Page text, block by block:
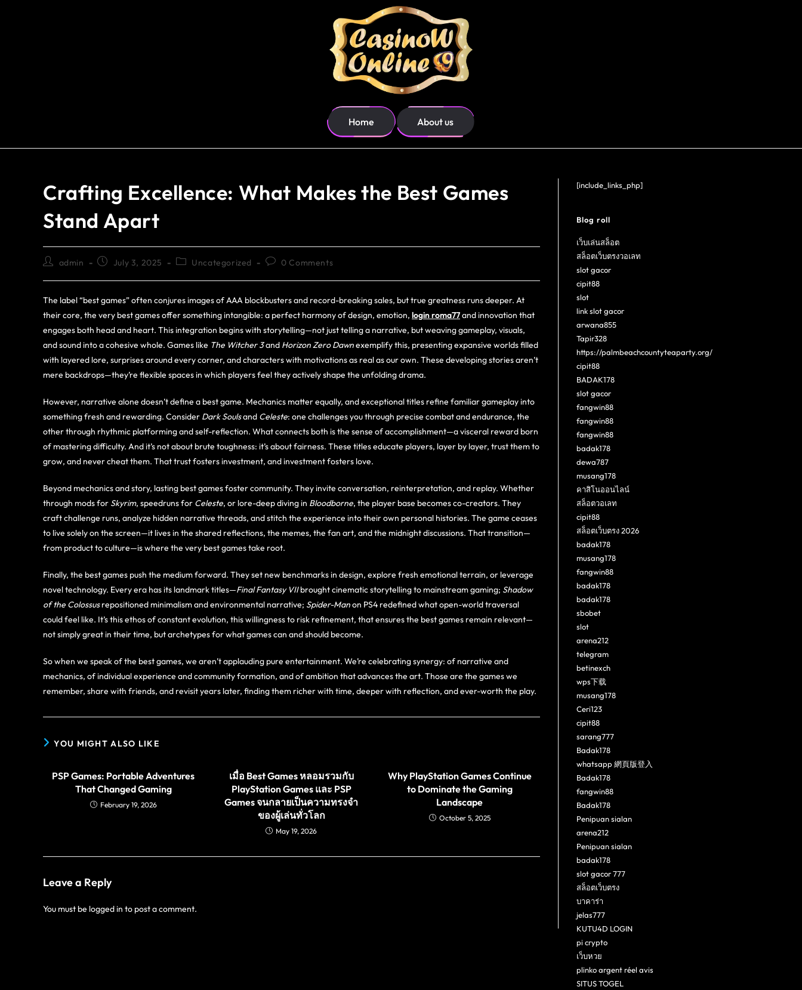
Home About us
Crafting Excellence: What Makes the Best Games
Stand Apart
admin July 3, 2025 Uncategorized 0 Comments
The label “best games” often conjures images of AAA blockbusters and record-breaking sales, but true greatness runs deeper. At
their core, the very best games offer something intangible: a perfect harmony of design, emotion, login roma77and innovation that
engages both head and heart. This integration begins with storytelling—not just telling a narrative, but weaving gameplay, visuals,
and sound into a cohesive whole. Games like The Witcher 3and Horizon Zero Dawnexemplify this, presenting expansive worlds filled
with layered lore, surprises around every corner, and characters with motivations as real as our own. These developing stories aren’t
mere backdrops—they’re flexible spaces in which players feel they actively shape the unfolding drama.
However, narrative alone doesn’t define a best game. Mechanics matter equally, and exceptional titles refine familiar gameplay into
something fresh and rewarding. Consider Dark Soulsand Celeste: one challenges you through precise combat and endurance, the
other through rhythmic platforming and self-reflection. What connects both is the sense of accomplishment—a visceral reward born
of mastering difficulty. And it’s not about brute toughness: it’s about fairness. These titles educate players, layer by layer, trust them to
grow, and never cheat them. That trust fosters investment, and investment fosters love.
Beyond mechanics and story, lasting best games foster community. They invite conversation, reinterpretation, and replay. Whether
through mods for Skyrim, speedruns for Celeste, or lore-deep diving in Bloodborne, the player base becomes co-creators. They
craft challenge runs, analyze hidden narrative threads, and stitch the experience into their own personal histories. The game ceases
to live solely on the screen—it lives in the shared reflections, the memes, the fan art, and the midnight discussions. That transition—
from product to culture—is where the very best games take root.
Finally, the best games push the medium forward. They set new benchmarks in design, explore fresh emotional terrain, or leverage
novel technology. Every era has its landmark titles—Final Fantasy VIIbrought cinematic storytelling to mainstream gaming; Shadow
of the Colossusrepositioned minimalism and environmental narrative; Spider-Manon PS4 redefined what open-world traversal
could feel like. It’s this ethos of constant evolution, this willingness to risk refinement, that ensures the best games remain relevant—
not simply great in their time, but archetypes for what games can and should become.
So when we speak of the best games, we aren’t applauding pure entertainment. We’re celebrating synergy: of narrative and
mechanics, of individual experience and community formation, and of ambition that advances the art. Those are the games we
remember, share with friends, and revisit years later, finding them richer with time, deeper with reflection, and ever-worth the play.
YOU MIGHT ALSO LIKE
PSP Games: Portable Adventures
That Changed Gaming
February 19, 2026
เมื่อ Best Games หลอมรวมกับ
PlayStation Games และ PSP
Games จนกลายเป็นความทรงจำ
ของผู้เล่นทั่วโลก
May 19, 2026
Why PlayStation Games Continue
to Dominate the Gaming
Landscape
October 5, 2025
Leave a Reply
You must be logged in to post a comment.
[include_links_php]
Blog roll
เว็บเล่นสล็อต
สล็อตเว็บตรงวอเลท
slot gacor
cipit88
slot
link slot gacor
arwana855
Tapir328
https://palmbeachcountyteaparty.org/
cipit88
BADAK178
slot gacor
fangwin88
fangwin88
fangwin88
badak178
dewa787
musang178
คาสิโนออนไลน์
สล็อตวอเลท
cipit88
สล็อตเว็บตรง 2026
badak178
musang178
fangwin88
badak178
badak178
sbobet
slot
arena212
telegram
betinexch
wps下载
musang178
Ceri123
cipit88
sarang777
Badak178
whatsapp 網頁版登入
Badak178
fangwin88
Badak178
Penipuan sialan
arena212
Penipuan sialan
badak178
slot gacor 777
สล็อตเว็บตรง
บาคาร่า
jelas777
KUTU4D LOGIN
pi crypto
เว็บหวย
plinko argent réel avis
SITUS TOGEL